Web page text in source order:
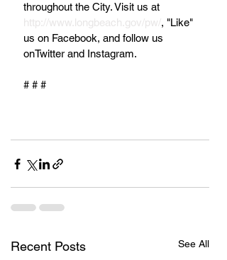
throughout the City. Visit us at
http://www.longbeach.gov/pw/ , "Like"
us on Facebook, and follow us
onTwitter and Instagram.
# # #
Recent Posts See All